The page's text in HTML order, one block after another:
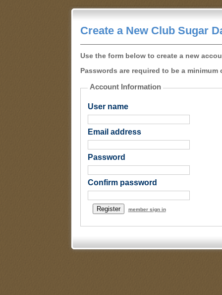
Create a New Club Sugar
Use the form below to create a new
Passwords are required to be a
Account Information
User name
Email address
Password
Confirm password
member sign in